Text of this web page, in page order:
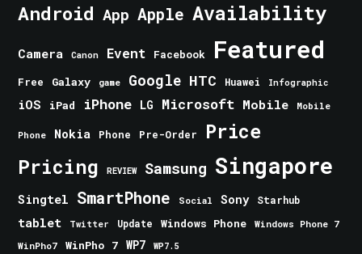
Android App Apple Availability
Camera Canon Event Facebook Featured
Free Galaxy game Google HTC Huawei Infographic
iOS iPad iPhone LG Microsoft Mobile Mobile
Phone Nokia Phone Pre-Order Price
Pricing REVIEW Samsung Singapore
Singtel SmartPhone Social Sony Starhub
tablet Twitter Update Windows Phone
Windows Phone 7
WinPho7
WinPho 7 WP7 WP7.5